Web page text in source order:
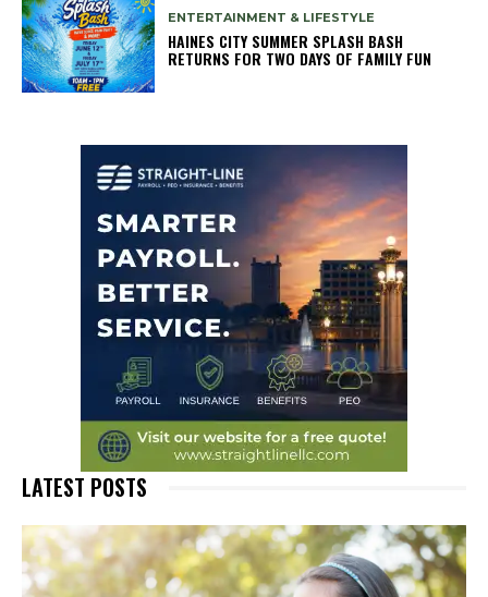
ENTERTAINMENT & LIFESTYLE
HAINES CITY SUMMER SPLASH BASH
RETURNS FOR TWO DAYS OF FAMILY FUN
LATEST POSTS